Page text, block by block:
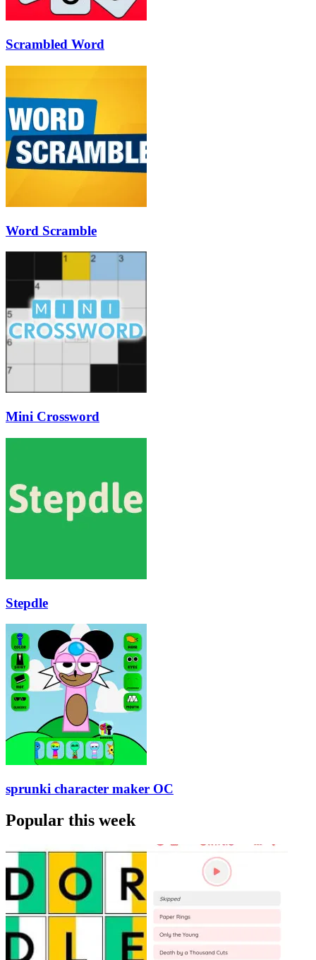
Scrambled Word
Word Scramble
Mini Crossword
Stepdle
sprunki character maker OC
Popular this week